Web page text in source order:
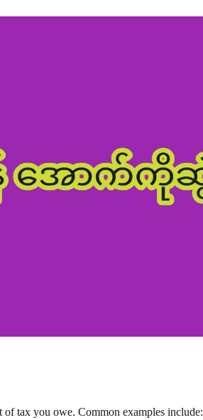
of tax you owe. Common examples include: